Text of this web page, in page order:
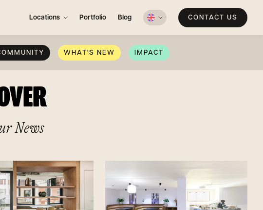
Locations Portfolio Blog CONTACT US
WHAT'S NEW IMPACT
News